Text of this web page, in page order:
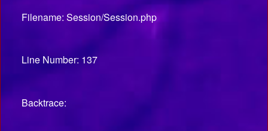
Filename: Session/Session.php
Line Number: 137
Backtrace: